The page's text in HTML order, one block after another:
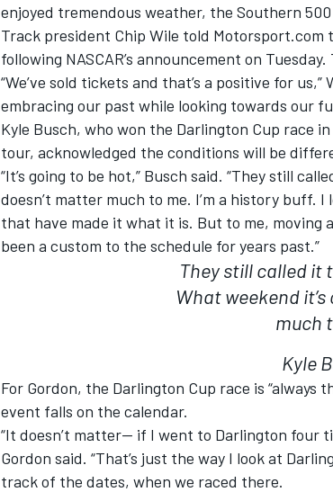
enjoyed tremendous weather, the Southern
Track president Chip Wile told
following NASCAR’s announcement on
“We’ve sold tickets and that’s a positive for us,”
embracing our past while looking towards our
Kyle Busch, who won the Darlington Cup race
tour, acknowledged the conditions will be
“It’s going to be hot,” Busch said. “They still
doesn’t matter much to me. I’m a history buff.
that have made it what it is. But to me, moving
been a custom to the schedule for years past.”
They still called it
What weekend
much
Kyle
For Gordon, the Darlington Cup race is “always
event falls on the calendar.
“It doesn’t matter-- if I went to Darlington four
Gordon said. “That’s just the way I look at
track of the dates, when we raced there.